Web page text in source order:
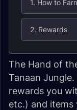
1. How to
2. Rewards
The Hand of
Tanaan
rewards you
etc.) and items